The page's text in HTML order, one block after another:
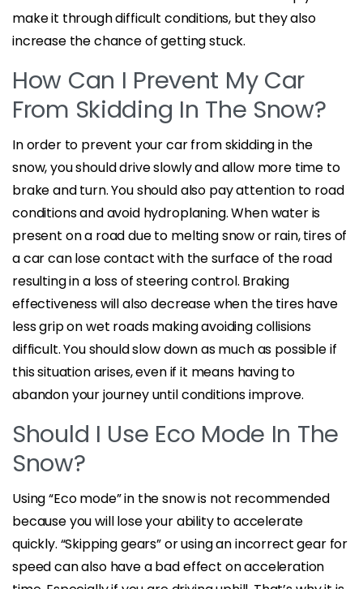
make it through difficult conditions, but they also
increase the chance of getting stuck.
How Can I Prevent My Car
From Skidding In The Snow?
In order to prevent your car from skidding in the
snow, you should drive slowly and allow more time to
brake and turn. You should also pay attention to road
conditions and avoid hydroplaning. When water is
present on a road due to melting snow or rain, tires of
a car can lose contact with the surface of the road
resulting in a loss of steering control. Braking
effectiveness will also decrease when the tires have
less grip on wet roads making avoiding collisions
difficult. You should slow down as much as possible if
this situation arises, even if it means having to
abandon your journey until conditions improve.
Should I Use Eco Mode In The
Snow?
Using “Eco mode” in the snow is not recommended
because you will lose your ability to accelerate
quickly. “Skipping gears” or using an incorrect gear for
speed can also have a bad effect on acceleration